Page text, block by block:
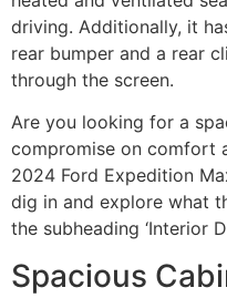
driving. Additionally, it
rear bumper and a rear
through the screen.
Are you looking for a
compromise on comfort
2024 Ford Expedition
dig in and explore what
the subheading ‘Interior
Spacious